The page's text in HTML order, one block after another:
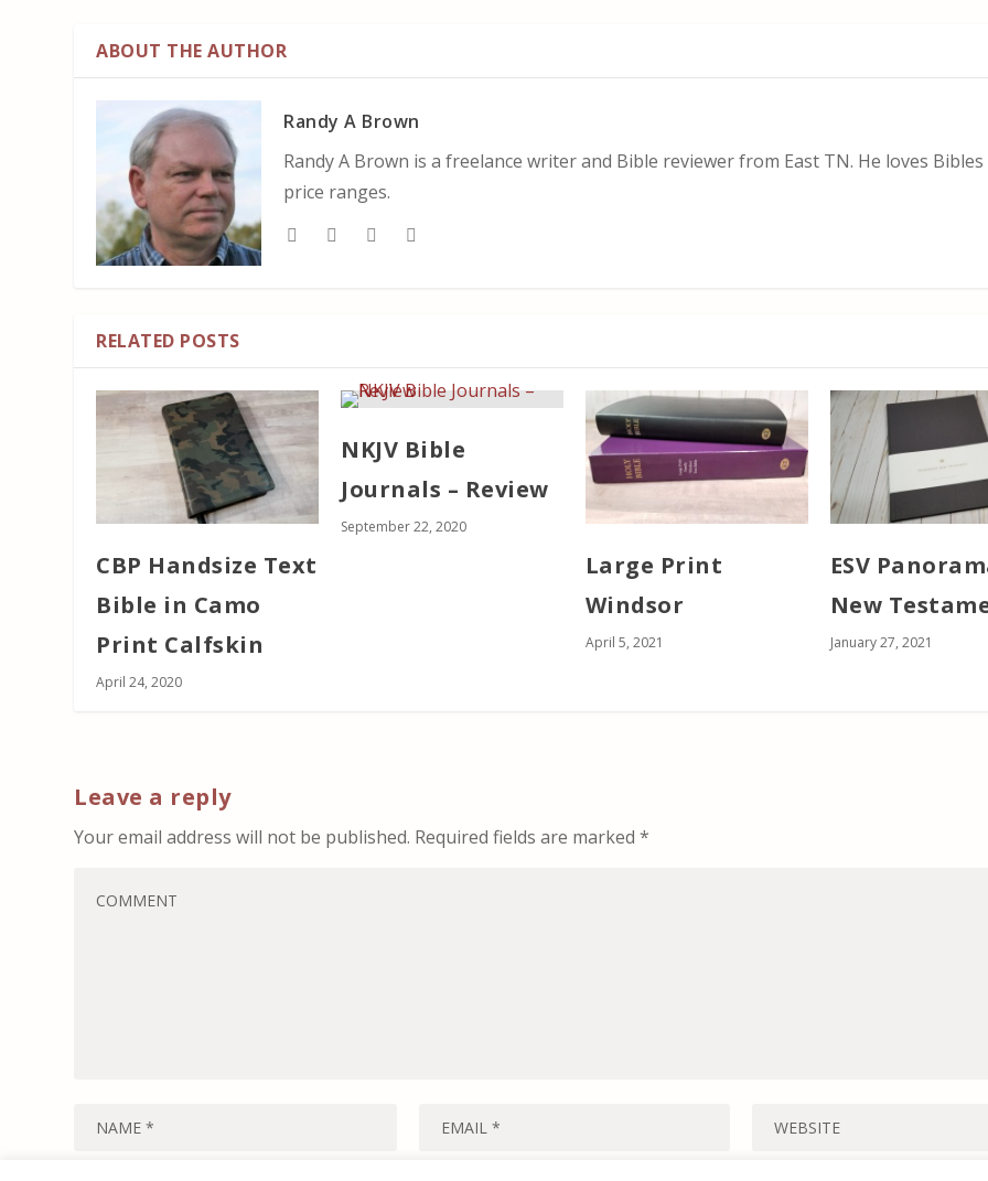
ABOUT THE AUTHOR
Randy A Brown
Randy A Brown is a freelance writer and Bible reviewer from East TN. He loves
price ranges.
RELATED POSTS
CBP Handsize Text
Bible in Camo
Print Calfskin
April 24, 2020
NKJV Bible
Journals – Review
September 22, 2020
Large Print
Windsor
April 5, 2021
ESV
New
January 27, 2021
Leave a reply
Your email address will not be published. Required fields are marked*